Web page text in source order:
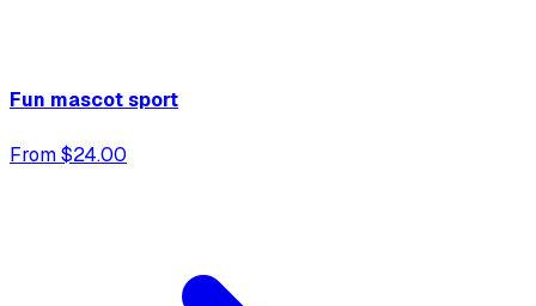
Fun mascot sport
From $24.00